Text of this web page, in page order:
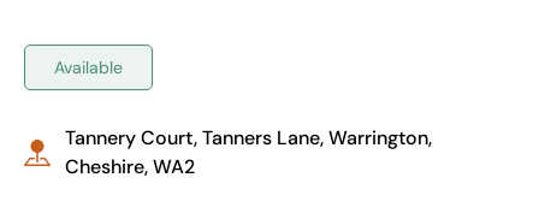
Available
Tannery Court, Tanners Lane, Warrington,
Cheshire, WA2